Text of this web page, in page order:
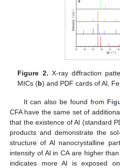
Figure 2. X-ray diffraction
MICs (b) and PDF cards of Al, Fe
It can also be found from
CFA have the same set of
that the existence of Al (standard
products and demonstrate the
structure of Al nanocrystalline
intensity of Al in CA are higher
indicates more Al is exposed